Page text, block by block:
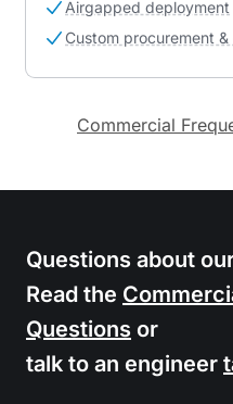
Airgapped deployment
Custom procurement
Commercial
Questions about
Read the
Questions or
talk to an engineer